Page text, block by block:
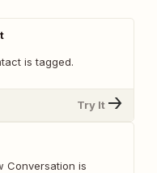
is tagged.
Try It
Conversation is